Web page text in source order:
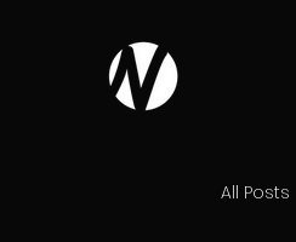
All Posts